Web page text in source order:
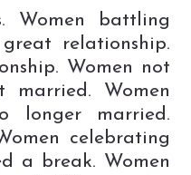
Women battling
relationship.
Women not
Women
longer married.
celebrating
a break. Women